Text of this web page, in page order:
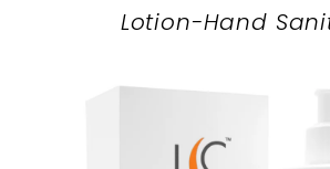
Lotion-Hand